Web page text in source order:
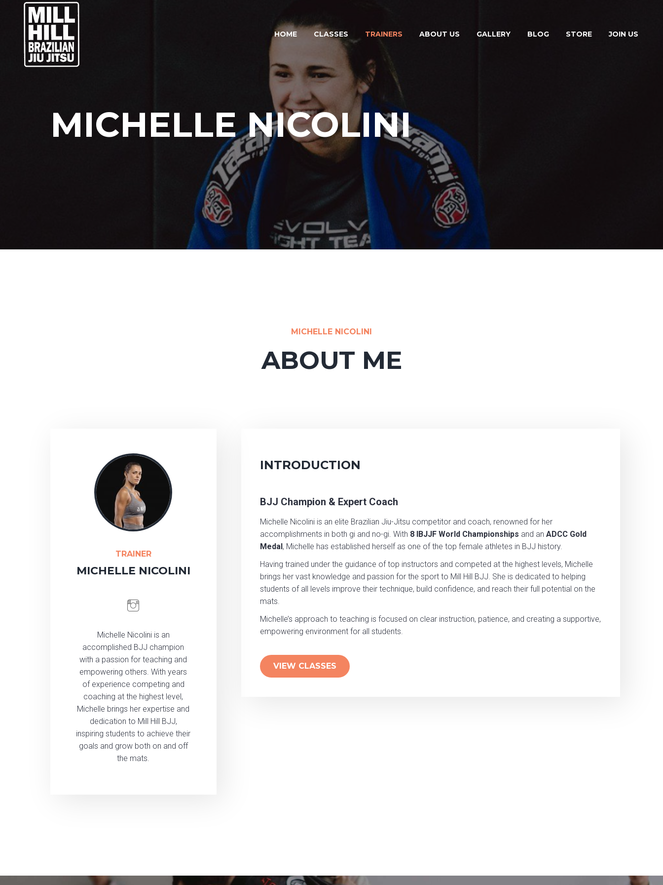
HOME CLASSES TRAINERS ABOUT US GALLERY BLOG STORE JOIN US
MICHELLE NICOLINI
MICHELLE NICOLINI
ABOUT ME
TRAINER
MICHELLE NICOLINI
Michelle Nicolini is an
accomplished BJJ champion
with a passion for teaching and
empowering others. With years
of experience competing and
coaching at the highest level,
Michelle brings her expertise and
dedication to Mill Hill BJJ,
inspiring students to achieve their
goals and grow both on and off
the mats.
INTRODUCTION
BJJ Champion & Expert Coach
Michelle Nicolini is an elite Brazilian Jiu-Jitsu competitor and coach, renowned for her
accomplishments in both gi and no-gi. With 8 IBJJF World Championships and anADCC Gold
Medal , Michelle has established herself as one of the top female athletes in BJJ history.
Having trained under the guidance of top instructors and competed at the highest levels, Michelle
brings her vast knowledge and passion for the sport to Mill Hill BJJ. She is dedicated to helping
students of all levels improve their technique, build confidence, and reach their full potential on the
mats.
Michelle’s approach to teaching is focused on clear instruction, patience, and creating a supportive,
empowering environment for all students.
VIEW CLASSES